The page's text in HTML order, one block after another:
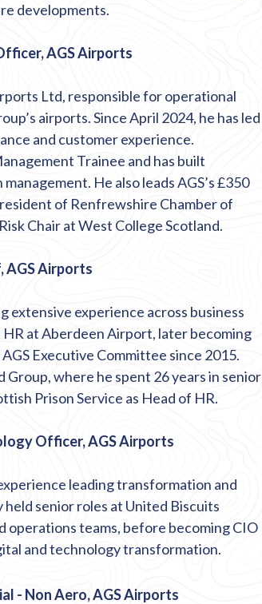
developments.
AGS Airports
Ltd, responsible for operational
airports. Since April 2024, he has led
and customer experience.
Trainee and has built
He also leads AGS’s £350
of Renfrewshire Chamber of
Chair at West College Scotland.
AGS Airports
extensive experience across business
HR at Aberdeen Airport, later becoming
Executive Committee since 2015.
Group, where he spent 26 years in senior
Prison Service as Head of HR.
Officer, AGS Airports
leading transformation and
senior roles at United Biscuits
operations teams, before becoming CIO
and technology transformation.
- Non Aero, AGS Airports